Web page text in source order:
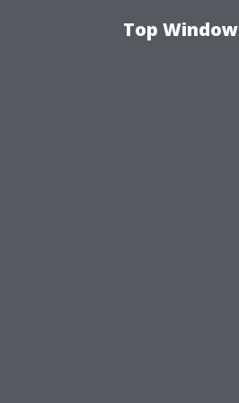
Top